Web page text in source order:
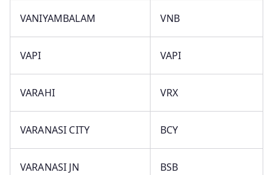
VANIYAMBALAM VNB
VAPI VAPI
VARAHI VRX
VARANASI CITY BCY
VARANASI JN BSB